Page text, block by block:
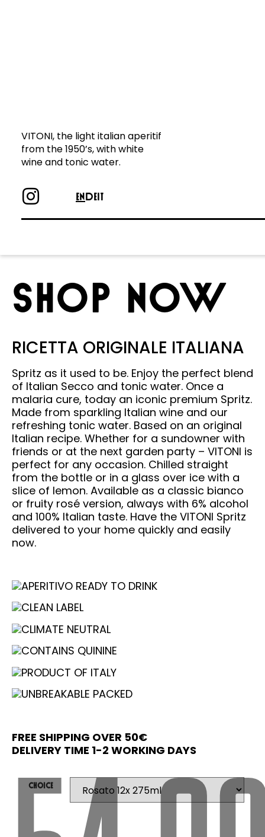
VITONI, the light italian aperitif
from the 1950’s, with white
wine and tonic water.
ENDEIT
SHOP NOW
RICETTA ORIGINALE ITALIANA
Spritz as it used to be. Enjoy the perfect blend
of Italian Secco and tonic water. Once a
malaria cure, today an iconic premium Spritz.
Made from sparkling Italian wine and our
refreshing tonic water. Based on an original
Italian recipe. Whether for a sundowner with
friends or at the next garden party – VITONI is
perfect for any occasion. Chilled straight
from the bottle or in a glass over ice with a
slice of lemon. Available as a classic bianco
or fruity rosé version, always with 6% alcohol
and 100% Italian taste. Have the VITONI Spritz
delivered to your home quickly and easily
now.
APERITIVO READY TO DRINK
CLEAN LABEL
CLIMATE NEUTRAL
CONTAINS QUININE
PRODUCT OF ITALY
UNBREAKABLE PACKED
FREE SHIPPING OVER 50€
DELIVERY TIME 1-2 WORKING DAYS
Choice